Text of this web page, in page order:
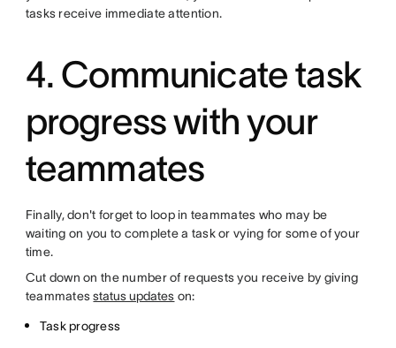
tasks receive immediate attention.
4. Communicate task
progress with your
teammates
Finally, don't forget to loop in teammates who may be
waiting on you to complete a task or vying for some of your
time.
Cut down on the number of requests you receive by giving
teammatesstatus updates on:
Task progress